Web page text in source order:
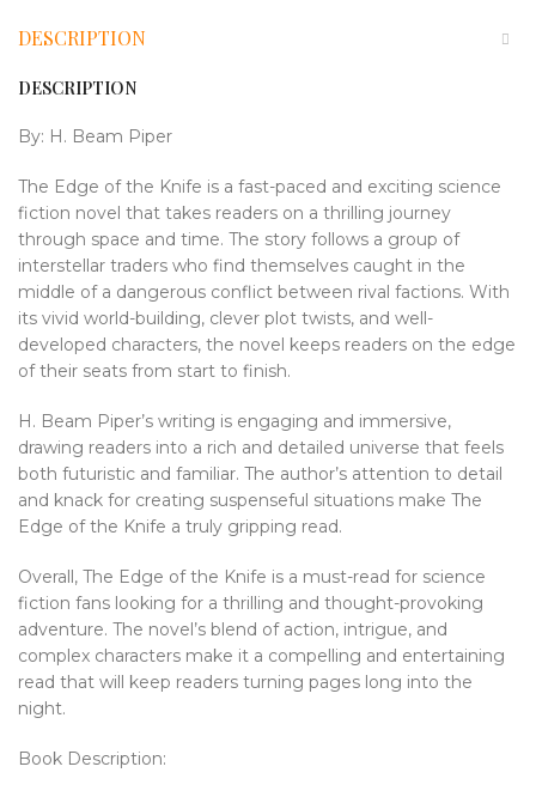
DESCRIPTION
DESCRIPTION
By: H. Beam Piper
The Edge of the Knife is a fast-paced and exciting science
fiction novel that takes readers on a thrilling journey
through space and time. The story follows a group of
interstellar traders who find themselves caught in the
middle of a dangerous conflict between rival factions. With
its vivid world-building, clever plot twists, and well-
developed characters, the novel keeps readers on the edge
of their seats from start to finish.
H. Beam Piper’s writing is engaging and immersive,
drawing readers into a rich and detailed universe that feels
both futuristic and familiar. The author’s attention to detail
and knack for creating suspenseful situations make The
Edge of the Knife a truly gripping read.
Overall, The Edge of the Knife is a must-read for science
fiction fans looking for a thrilling and thought-provoking
adventure. The novel’s blend of action, intrigue, and
complex characters make it a compelling and entertaining
read that will keep readers turning pages long into the
night.
Book Description: